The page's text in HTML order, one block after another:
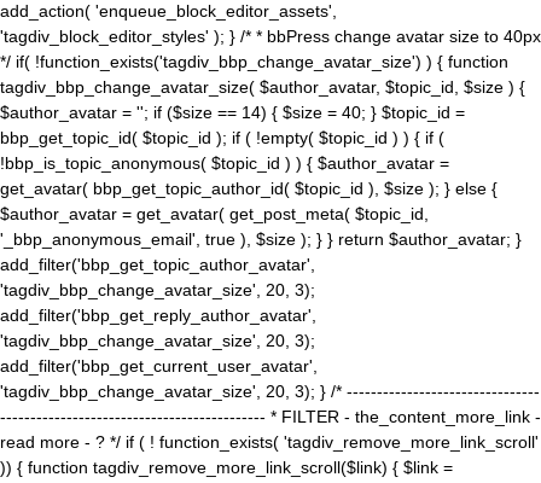
add_action( 'enqueue_block_editor_assets',
'tagdiv_block_editor_styles' ); } /* * bbPress change avatar size to 40px
*/ if( !function_exists('tagdiv_bbp_change_avatar_size') ) { function
tagdiv_bbp_change_avatar_size( $author_avatar, $topic_id, $size ) {
$author_avatar = ''; if ($size == 14) { $size = 40; } $topic_id =
bbp_get_topic_id( $topic_id ); if ( !empty( $topic_id ) ) { if (
!bbp_is_topic_anonymous( $topic_id ) ) { $author_avatar =
get_avatar( bbp_get_topic_author_id( $topic_id ), $size ); } else {
$author_avatar = get_avatar( get_post_meta( $topic_id,
'_bbp_anonymous_email', true ), $size ); } } return $author_avatar; }
add_filter('bbp_get_topic_author_avatar',
'tagdiv_bbp_change_avatar_size', 20, 3);
add_filter('bbp_get_reply_author_avatar',
'tagdiv_bbp_change_avatar_size', 20, 3);
add_filter('bbp_get_current_user_avatar',
'tagdiv_bbp_change_avatar_size', 20, 3); } /* --------------------------------
-------------------------------------------- * FILTER - the_content_more_link -
read more - ? */ if ( ! function_exists( 'tagdiv_remove_more_link_scroll'
)) { function tagdiv_remove_more_link_scroll($link) { $link =